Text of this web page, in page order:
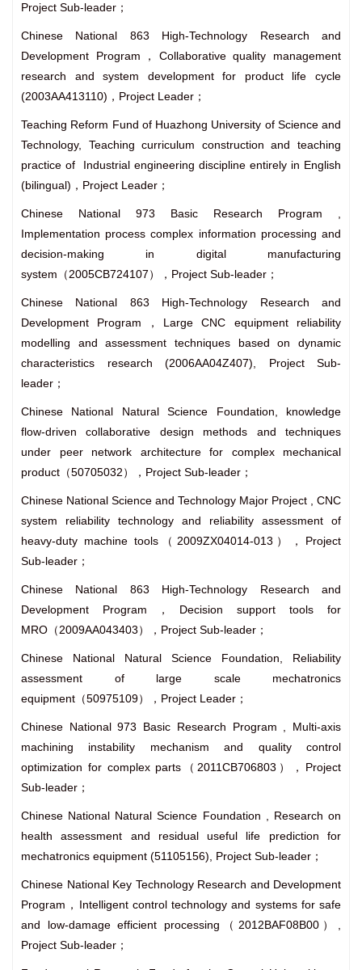
Project Sub-leader；
Chinese National 863 High-Technology Research and
Development Program，Collaborative quality management
research and system development for product life cycle
(2003AA413110)，Project Leader；
Teaching Reform Fund of Huazhong University of Science and
Technology, Teaching curriculum construction and teaching
practice of Industrial engineering discipline entirely in English
(bilingual)，Project Leader；
Chinese National 973 Basic Research Program ,
Implementation process complex information processing and
decision-making in digital manufacturing
system（2005CB724107），Project Sub-leader；
Chinese National 863 High-Technology Research and
Development Program，Large CNC equipment reliability
modelling and assessment techniques based on dynamic
characteristics research (2006AA04Z407), Project Sub-
leader；
Chinese National Natural Science Foundation, knowledge
flow-driven collaborative design methods and techniques
under peer network architecture for complex mechanical
product（50705032），Project Sub-leader；
Chinese National Science and Technology Major Project , CNC
system reliability technology and reliability assessment of
heavy-duty machine tools（2009ZX04014-013），Project
Sub-leader；
Chinese National 863 High-Technology Research and
Development Program，Decision support tools for
MRO（2009AA043403），Project Sub-leader；
Chinese National Natural Science Foundation, Reliability
assessment of large scale mechatronics
equipment（50975109），Project Leader；
Chinese National 973 Basic Research Program , Multi-axis
machining instability mechanism and quality control
optimization for complex parts（2011CB706803），Project
Sub-leader；
Chinese National Natural Science Foundation , Research on
health assessment and residual useful life prediction for
mechatronics equipment (51105156), Project Sub-leader；
Chinese National Key Technology Research and Development
Program，Intelligent control technology and systems for safe
and low-damage efficient processing（2012BAF08B00）,
Project Sub-leader；